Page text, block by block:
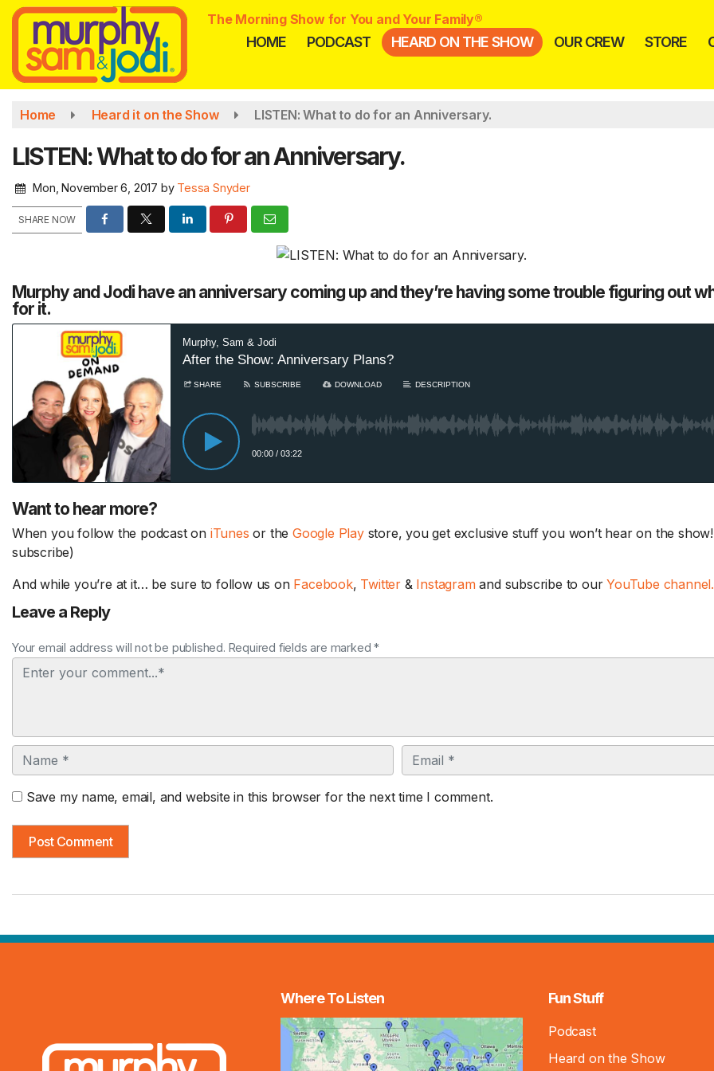
Skip
main
content
The Morning Show for You and Your Family®
HOME PODCAST HEARD ON THE SHOW OUR CREW STORE
Home Heard it on the Show LISTEN: What to do for an Anniversary.
LISTEN: What to do for an Anniversary.
Mon, November 6, 2017 by Tessa Snyder
SHARE NOW
Murphy and Jodi have an anniversary coming up and they’re having some trouble figuring out
for it.
Want to hear more?
When you follow the podcast on iTunes or theGoogle Playstore, you get exclusive stuff you won’t hear on the show!
subscribe)
And while you’re at it… be sure to follow us on Facebook, Twitter & Instagramand subscribe to ourYouTube channel.
Leave a Reply
Your email address will not be published. Required fields are marked *
Comment
Name Email
Save my name, email, and website in this browser for the next time I comment.
Really Thinks
AFTER THE
Where To Listen Fun Stuff
Podcast
Heard on the Show